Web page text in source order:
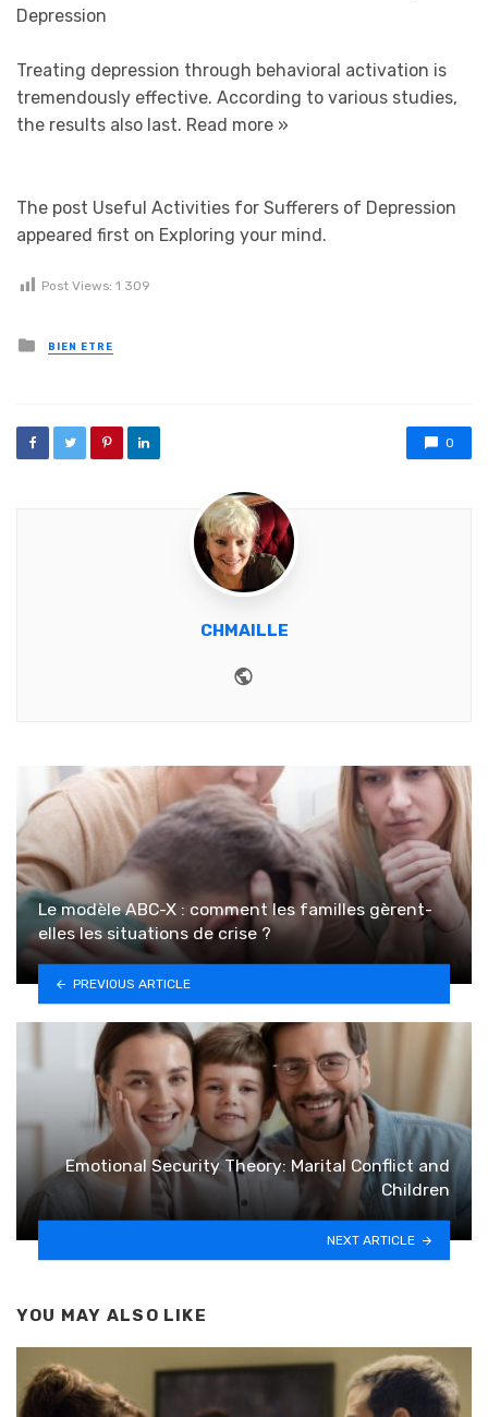
Depression
Treating depression through behavioral activation is
tremendously effective. According to various studies,
the results also last. Read more »
The post Useful Activities for Sufferers of Depression
appeared first on Exploring your mind.
Post Views: 1 309
Posted in
BIEN ETRE
0
CHMAILLE
Le modèle ABC-X : comment les familles gèrent-
elles les situations de crise ?
PREVIOUS ARTICLE
Emotional Security Theory: Marital Conflict and
Children
NEXT ARTICLE
YOU MAY ALSO LIKE